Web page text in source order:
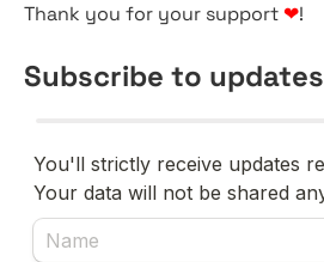
Thank you for your support ❤!
Subscribe to updates